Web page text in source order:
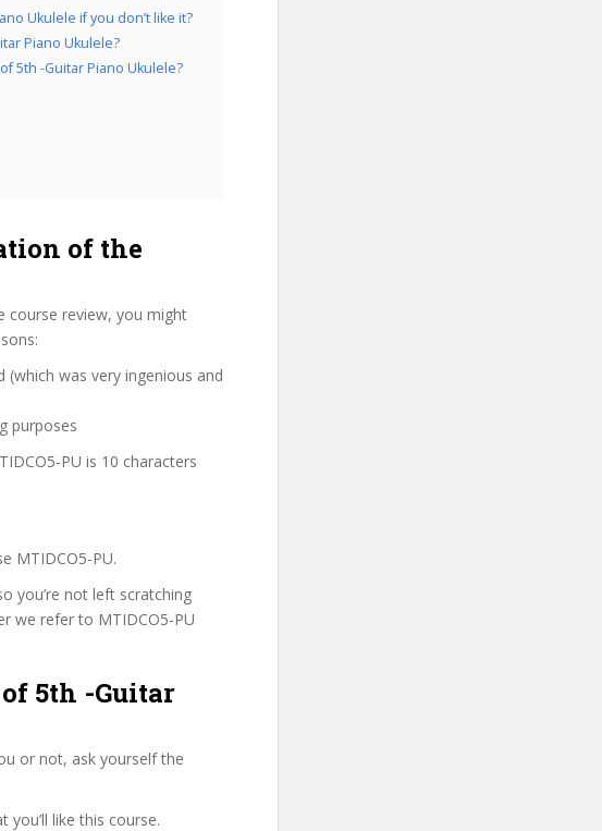
Ukulele if you don’t like it?
Piano Ukulele?
5th -Guitar Piano Ukulele?
of the
course review, you might
was very ingenious and
purposes
PU is 10 characters
MTIDCO5-PU.
you’re not left scratching
we refer to MTIDCO5-PU
5th -Guitar
or not, ask yourself the
like this course.